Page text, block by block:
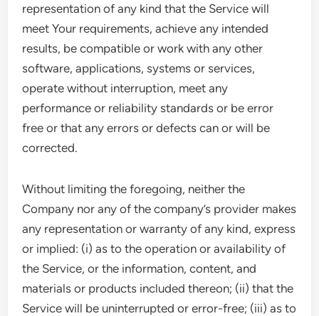
representation of any kind that the Service will
meet Your requirements, achieve any intended
results, be compatible or work with any other
software, applications, systems or services,
operate without interruption, meet any
performance or reliability standards or be error
free or that any errors or defects can or will be
corrected.
Without limiting the foregoing, neither the
Company nor any of the company’s provider makes
any representation or warranty of any kind, express
or implied: (i) as to the operation or availability of
the Service, or the information, content, and
materials or products included thereon; (ii) that the
Service will be uninterrupted or error-free; (iii) as to